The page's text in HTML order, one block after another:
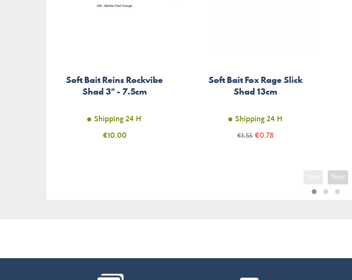
Soft Bait Reins Rockvibe
Shad 3" - 7.5cm
Shipping 24 H
Price
€10.00
Soft Bait Fox Rage Slick
Shad 13cm
Shipping 24 H
Regular
€1.55 Price
€0.78
Next